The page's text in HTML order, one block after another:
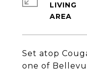
Set atop
one of
LIVING